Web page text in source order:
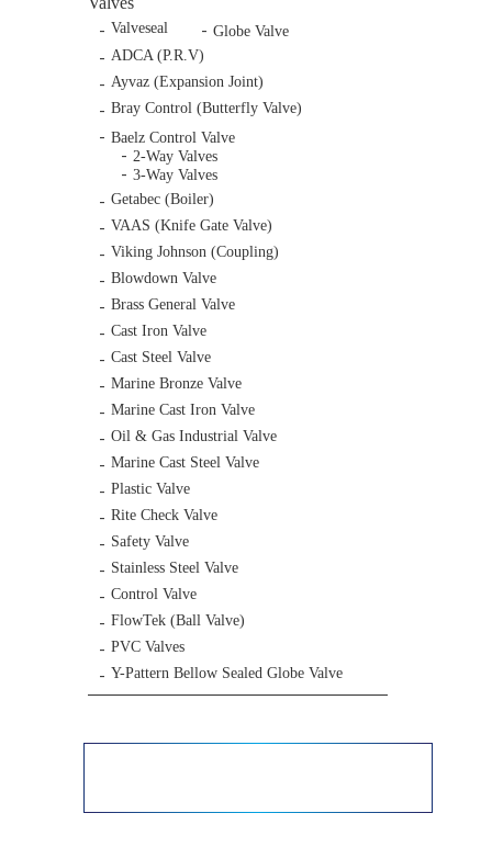
Valveseal
Globe Valve
ADCA (P.R.V)
Ayvaz (Expansion Joint)
Bray Control (Butterfly Valve)
Baelz Control Valve
2-Way Valves
3-Way Valves
Getabec (Boiler)
VAAS (Knife Gate Valve)
Viking Johnson (Coupling)
Blowdown Valve
Brass General Valve
Cast Iron Valve
Cast Steel Valve
Marine Bronze Valve
Marine Cast Iron Valve
Oil & Gas Industrial Valve
Marine Cast Steel Valve
Plastic Valve
Rite Check Valve
Safety Valve
Stainless Steel Valve
Control Valve
FlowTek (Ball Valve)
PVC Valves
Y-Pattern Bellow Sealed Globe Valve